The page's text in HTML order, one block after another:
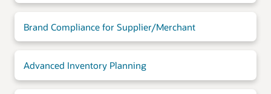
Brand Compliance for Supplier/Merchant
Advanced Inventory Planning